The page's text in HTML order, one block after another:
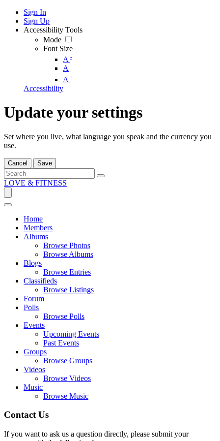
Sign In
Sign Up
Accessibility Tools
Mode
Font Size
A -
A
A +
Accessibility
Update your settings
Set where you live, what language you speak and the currency you
use.
Cancel Save
LOVE & FITNESS
Home
Members
Albums
Browse Photos
Browse Albums
Blogs
Browse Entries
Classifieds
Browse Listings
Forum
Polls
Browse Polls
Events
Upcoming Events
Past Events
Groups
Browse Groups
Videos
Browse Videos
Music
Browse Music
Contact Us
If you want to ask us a question directly, please submit your